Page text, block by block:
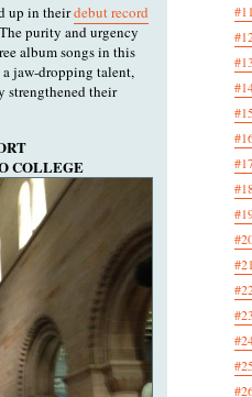
up in theirdebut record
purity and urgency
album songs in this
jaw-dropping talent,
strengthened their
COLLEGE